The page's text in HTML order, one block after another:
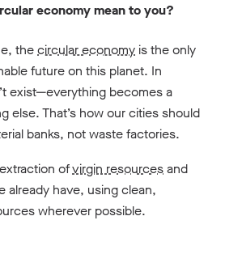
economy mean to you?
thecircular economy is the only
future on this planet. In
exist—everything becomes a
else. That’s how our cities should
banks, not waste factories.
ofvirgin resourcesand
already have, using clean,
wherever possible.